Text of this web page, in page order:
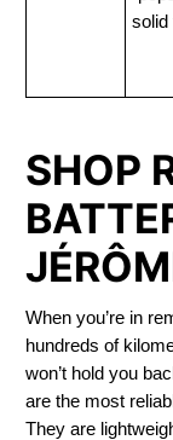
solid
SHOP
When you’re in
hundreds of
won’t hold you
are the most
They are